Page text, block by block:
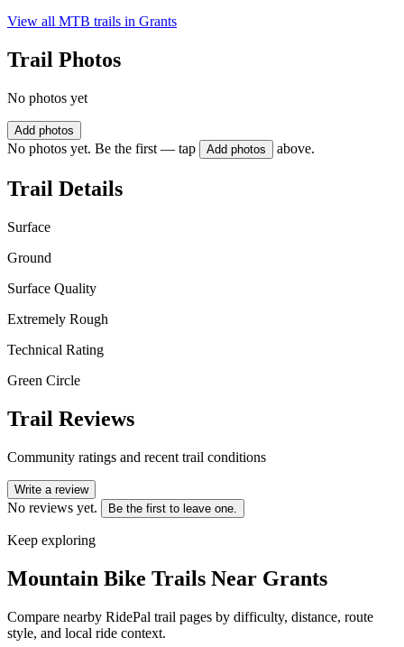
View all MTB trails in Grants
Trail Photos
No photos yet
Add photos
No photos yet. Be the first — tap Add photos above.
Trail Details
Surface
Ground
Surface Quality
Extremely Rough
Technical Rating
Green Circle
Trail Reviews
Community ratings and recent trail conditions
Write a review
No reviews yet. Be the first to leave one.
Keep exploring
Mountain Bike Trails Near Grants
Compare nearby RidePal trail pages by difficulty, distance, route
style, and local ride context.